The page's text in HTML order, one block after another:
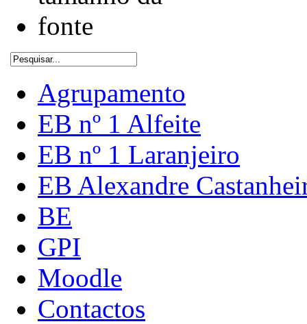
Agrupamento
EB nº 1 Alfeite
EB nº 1 Laranjeiro
EB Alexandre
BE
GPI
Moodle
Contactos